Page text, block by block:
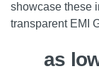
showcase these
transparent EMI
as